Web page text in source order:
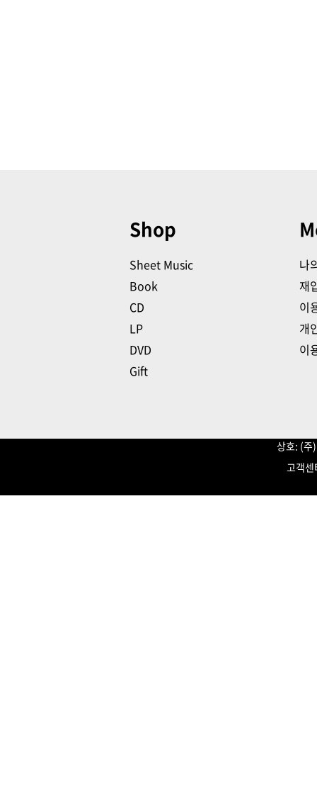
Shop
Sheet Music
Book
CD
LP
DVD
Gift
나
재
이
개
이
상호: (
고객